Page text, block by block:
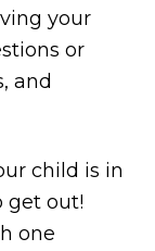
your
or
and
child is in
get out!
one